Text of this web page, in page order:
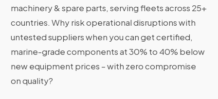
machinery & spare parts, serving fleets across 25+
countries. Why risk operational disruptions with
untested suppliers when you can get certified,
marine-grade components at 30% to 40% below
new equipment prices – with zero compromise
on quality?